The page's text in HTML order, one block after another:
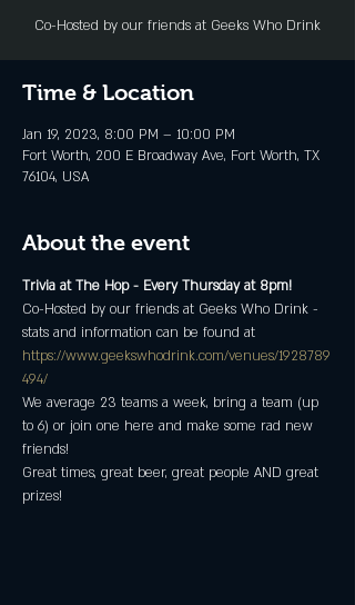
Co-Hosted by our friends at Geeks Who Drink
Time & Location
Jan 19, 2023, 8:00 PM – 10:00 PM
Fort Worth, 200 E Broadway Ave, Fort Worth, TX
76104, USA
About the event
Trivia at The Hop - Every Thursday at 8pm!
Co-Hosted by our friends at Geeks Who Drink -
stats and information can be found at
https://www.geekswhodrink.com/venues/1928789
494/
We average 23 teams a week, bring a team (up
to 6) or join one here and make some rad new
friends!
Great times, great beer, great people AND great
prizes!